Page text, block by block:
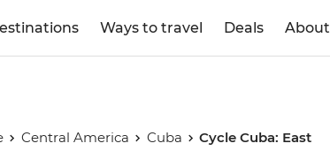
Ways to travel Deals About
Central America Cuba Cycle Cuba: East